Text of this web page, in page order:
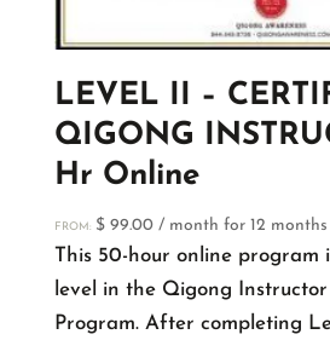
LEVEL II –
QIGONG
Hr Online
FROM: $99.00 / month for 12 months
This 50-hour online program
level in the Qigong
Program. After completing